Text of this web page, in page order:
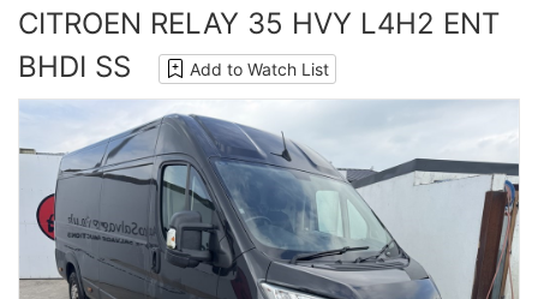
CITROEN RELAY 35 HVY L4H2 ENT
BHDI SS
Add to Watch List